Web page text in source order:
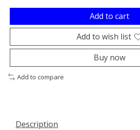
Add to cart
Add to wish list
Buy now
Add to compare
Description